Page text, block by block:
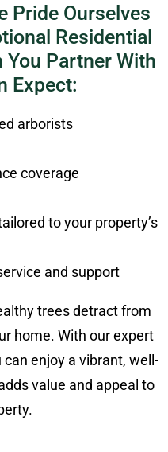
Pride Ourselves
Residential
You Partner With
Expect:
arborists
coverage
to your property’s
and support
trees detract from
home. With our expert
enjoy a vibrant, well-
value and appeal to